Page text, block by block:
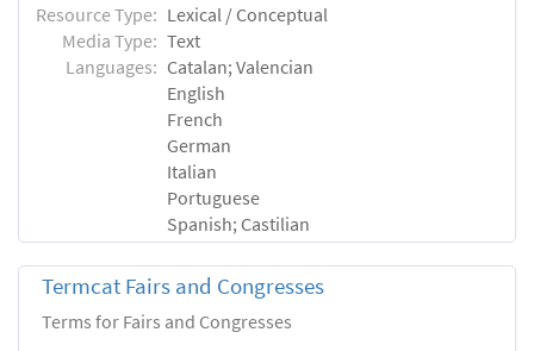
Resource Type: Lexical / Conceptual
Media Type: Text
Languages: Catalan; Valencian
English
French
German
Italian
Portuguese
Spanish; Castilian
Termcat Fairs and Congresses
Terms for Fairs and Congresses